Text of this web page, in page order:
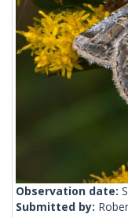
Observation date:
Submitted by: